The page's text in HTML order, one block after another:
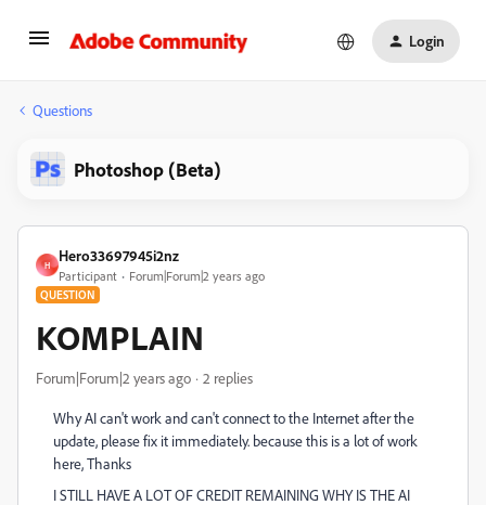
Login
Questions
Photoshop (Beta)
H
Hero33697945i2nz
Participant Forum|Forum|2 years ago
QUESTION
KOMPLAIN
Forum|Forum|2 years ago 2 replies
Why AI can't work and can't connect to the Internet after the
update, please fix it immediately. because this is a lot of work
here, Thanks
I STILL HAVE A LOT OF CREDIT REMAINING WHY IS THE AI